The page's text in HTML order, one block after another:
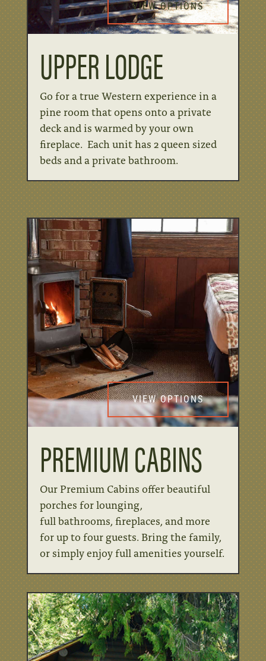
VIEW OPTIONS
UPPER LODGE
Go for a true Western experience in a
pine room that opens onto a private
deck and is warmed by your own
fireplace. Each unit has 2 queen sized
beds and a private bathroom.
VIEW OPTIONS
PREMIUM CABINS
Our Premium Cabins offer beautiful
porches for lounging,
fullbathrooms, fireplaces, and more
for up to four guests. Bring the family,
orsimply enjoy full amenities yourself.